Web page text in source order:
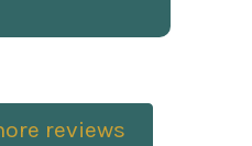
reviews